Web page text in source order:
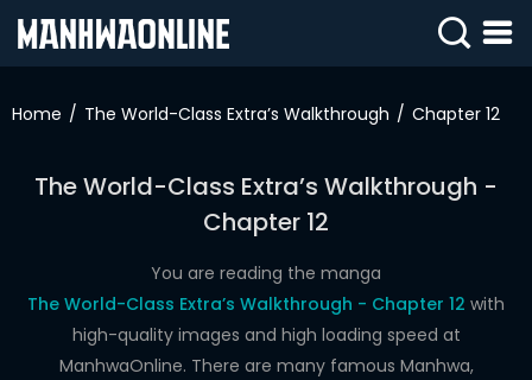
IN
DRAMA
Home The World-Class Extra’s Walkthrough Chapter 12
The World-Class Extra’s Walkthrough -
Chapter 12
You are reading the manga
The World-Class Extra’s Walkthrough - Chapter 12 with
high-quality images and high loading speed at
ManhwaOnline. There are many famous Manhwa,